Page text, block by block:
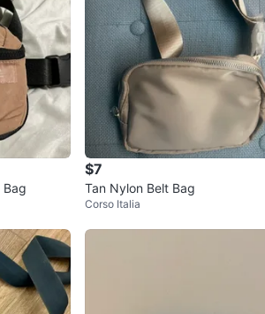
Bag
$7
Tan Nylon Belt Bag
Corso Italia